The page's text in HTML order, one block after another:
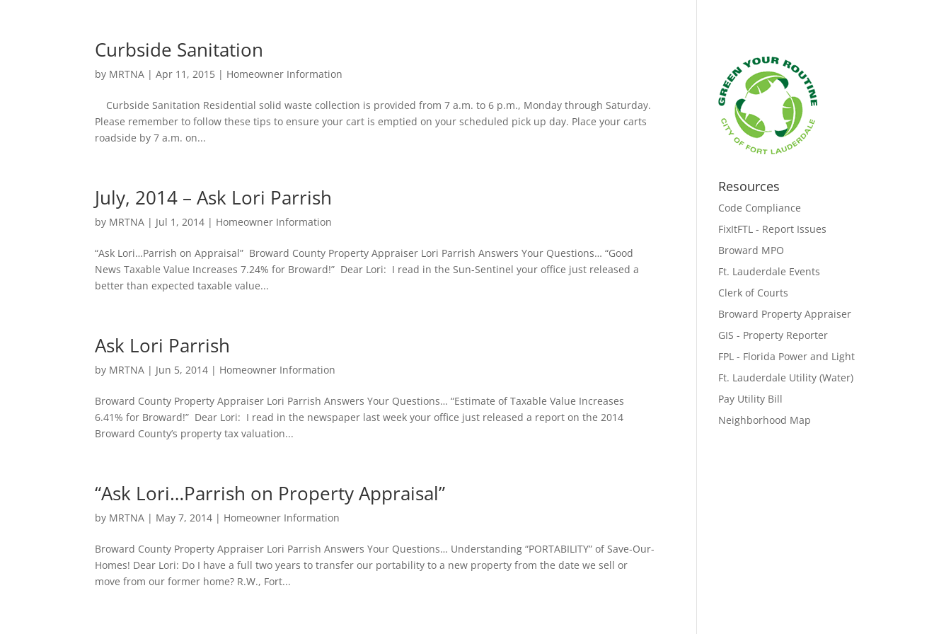
Curbside Sanitation
by MRTNA |Apr 11, 2015 | Homeowner Information
Curbside Sanitation Residential solid waste collection is provided from 7 a.m. to 6 p.m., Monday through Saturday.
Please remember to follow these tips to ensure your cart is emptied on your scheduled pick up day. Place your carts
roadside by 7 a.m. on...
July, 2014 – Ask Lori Parrish
by MRTNA | Jul 1, 2014 | Homeowner Information
“Ask Lori…Parrish on Appraisal” Broward County Property Appraiser Lori Parrish Answers Your Questions… “Good
News Taxable Value Increases 7.24% for Broward!” Dear Lori: I read in the Sun-Sentinel your office just released a
better than expected taxable value...
Ask Lori Parrish
by MRTNA | Jun 5, 2014 | Homeowner Information
Broward County Property Appraiser Lori Parrish Answers Your Questions… “Estimate of Taxable Value Increases
6.41% for Broward!” Dear Lori: I read in the newspaper last week your office just released a report on the 2014
Broward County’s property tax valuation...
“Ask Lori…Parrish on Property Appraisal”
by MRTNA | May 7, 2014 | Homeowner Information
Broward County Property Appraiser Lori Parrish Answers Your Questions… Understanding “PORTABILITY” of Save-Our-
Homes! Dear Lori: Do I have a full two years to transfer our portability to a new property from the date we sell or
move from our former home? R.W., Fort...
Resources
Code Compliance
FixItFTL - Report Issues
Broward MPO
Ft. Lauderdale Events
Clerk of Courts
Broward Property Appraiser
GIS - Property Reporter
FPL - Florida Power and Light
Ft. Lauderdale Utility (Water)
Pay Utility Bill
Neighborhood Map